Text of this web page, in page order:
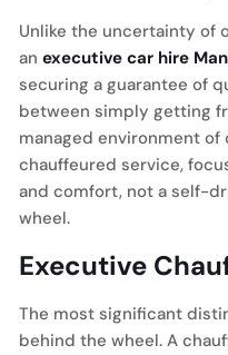
Unlike the uncertainty of
an executive car hire
securing a guarantee of
between simply getting
managed environment of
chauffeured service,
and comfort, not a self-
wheel.
Executive
The most significant
behind the wheel. A